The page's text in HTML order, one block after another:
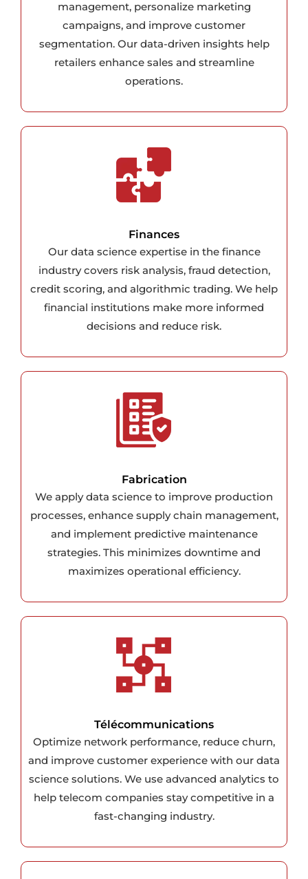
management, personalize marketing
campaigns, and improve customer
segmentation. Our data-driven insights help
retailers enhance sales and streamline
operations.
Finances
Our data science expertise in the finance
industry covers risk analysis, fraud detection,
credit scoring, and algorithmic trading. We help
financial institutions make more informed
decisions and reduce risk.
Fabrication
We apply data science to improve production
processes, enhance supply chain management,
and implement predictive maintenance
strategies. This minimizes downtime and
maximizes operational efficiency.
Télécommunications
Optimize network performance, reduce churn,
and improve customer experience with our data
science solutions. We use advanced analytics to
help telecom companies stay competitive in a
fast-changing industry.